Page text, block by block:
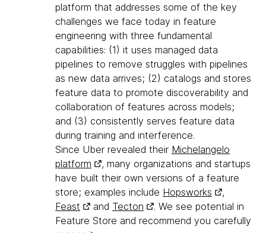
platform that addresses some of the key
challenges we face today in feature
engineering with three fundamental
capabilities: (1) it uses managed data
pipelines to remove struggles with pipelines
as new data arrives; (2) catalogs and stores
feature data to promote discoverability and
collaboration of features across models;
and (3) consistently serves feature data
during training and interference.
Since Uber revealed their Michelangelo
platform
, many organizations and startups
have built their own versions of a feature
store; examples include Hopsworks
,
Feast
and Tecton
. We see potential in
Feature Store and recommend you carefully